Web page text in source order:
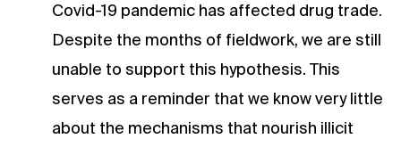
Covid-19 pandemic has affected drug trade.
Despite the months of fieldwork, we are still
unable to support this hypothesis. This
serves as a reminder that we know very little
about the mechanisms that nourish illicit